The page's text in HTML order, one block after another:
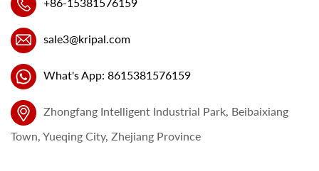
sale3@kripal.com
What's App: 8615381576159
Zhongfang Intelligent Industrial Park, Beibaixiang
Town, Yueqing City, Zhejiang Province